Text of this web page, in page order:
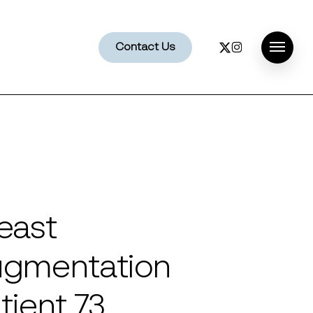
Contact Us
x-
twitter
instagram
Menu